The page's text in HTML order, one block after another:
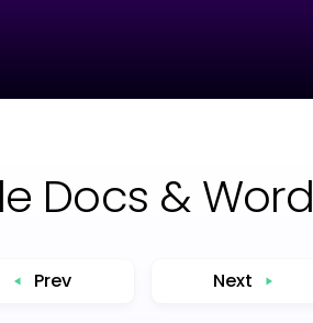
Docs & Word
Prev Next